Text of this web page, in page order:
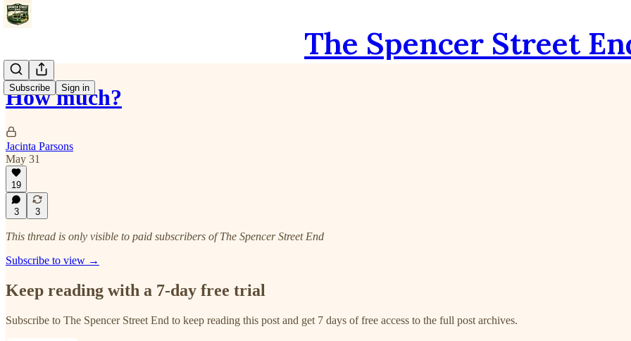
The Spencer Street
Subscribe Sign in
How much?
Jacinta Parsons
May 31
19
3 3
This thread is only visible to paid subscribers of The Spencer Street End
Subscribe to view →
Keep reading with a 7-day free trial
Subscribe to The Spencer Street End to keep reading this post and get 7 days of free access to the full post archives.